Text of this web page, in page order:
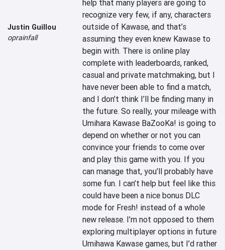
Justin Guillou
oprainfall
help that many players are going to
recognize very few, if any, characters
outside of Kawase, and that’s
assuming they even knew Kawase to
begin with. There is online play
complete with leaderboards, ranked,
casual and private matchmaking, but I
have never been able to find a match,
and I don’t think I’ll be finding many in
the future. So really, your mileage with
Umihara Kawase BaZooKa! is going to
depend on whether or not you can
convince your friends to come over
and play this game with you. If you
can manage that, you’ll probably have
some fun. I can’t help but feel like this
could have been a nice bonus DLC
mode for Fresh! instead of a whole
new release. I’m not opposed to them
exploring multiplayer options in future
Umihawa Kawase games, but I’d rather